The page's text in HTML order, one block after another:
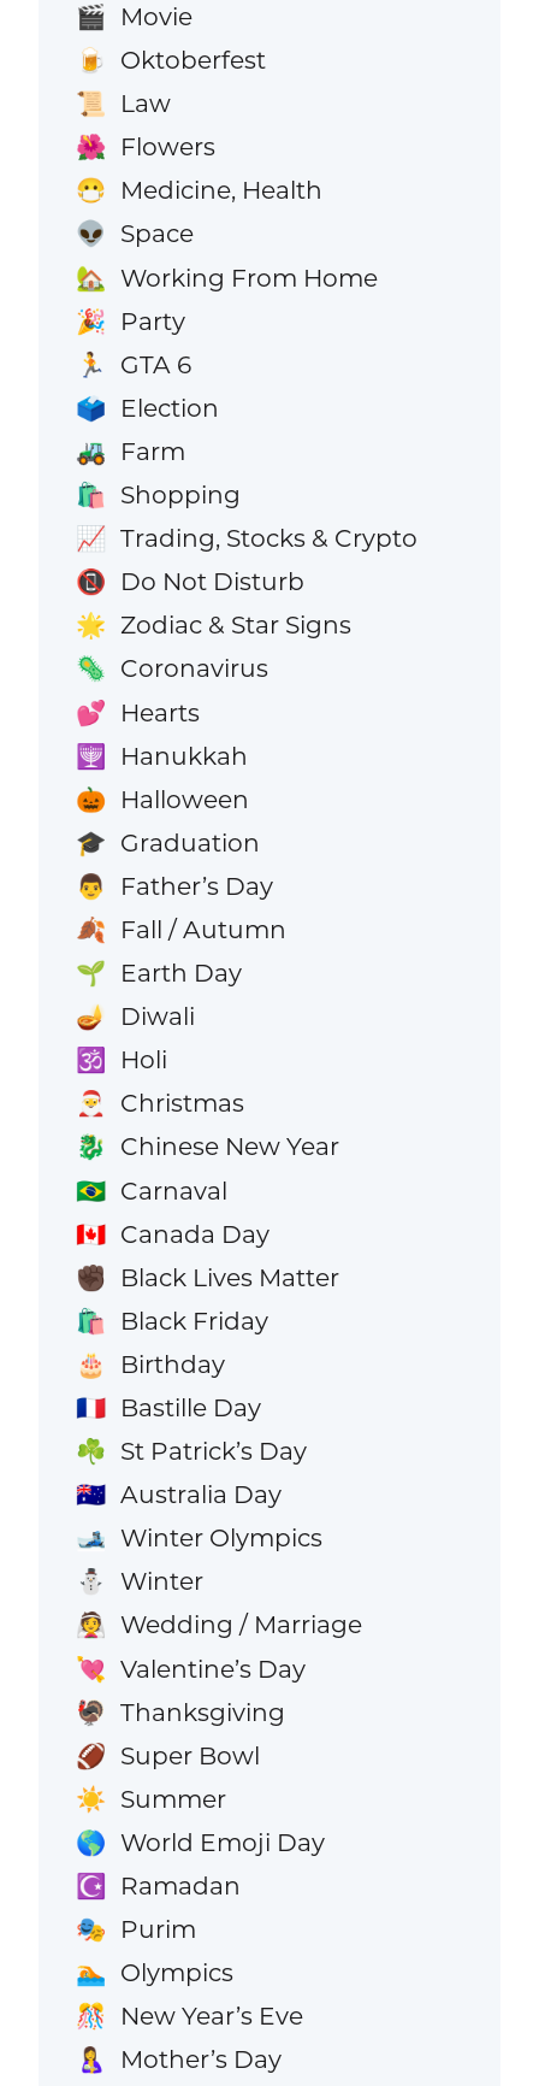
🎬 Movie
🍺 Oktoberfest
📜 Law
🌺 Flowers
😷 Medicine, Health
👽 Space
🏡 Working From Home
🎉 Party
🏃 GTA 6
🗳️ Election
🚜 Farm
🛍️ Shopping
📈 Trading, Stocks & Crypto
📵 Do Not Disturb
🌟 Zodiac & Star Signs
🦠 Coronavirus
💕 Hearts
🕎 Hanukkah
🎃 Halloween
🎓 Graduation
👨 Father’s Day
🍂 Fall / Autumn
🌱 Earth Day
🪔 Diwali
🕉️ Holi
🎅 Christmas
🐉 Chinese New Year
🇧🇷 Carnaval
🇨🇦 Canada Day
✊🏿 Black Lives Matter
🛍️ Black Friday
🎂 Birthday
🇫🇷 Bastille Day
☘️ St Patrick’s Day
🇦🇺 Australia Day
🎿 Winter Olympics
⛄ Winter
👰 Wedding / Marriage
💘 Valentine’s Day
🦃 Thanksgiving
🏈 Super Bowl
☀️ Summer
🌎 World Emoji Day
☪️ Ramadan
🎭 Purim
🏊 Olympics
🎊 New Year’s Eve
🤱 Mother’s Day